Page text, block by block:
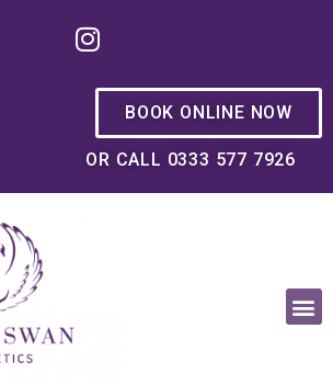
BOOK ONLINE NOW
OR CALL 0333 577 7926